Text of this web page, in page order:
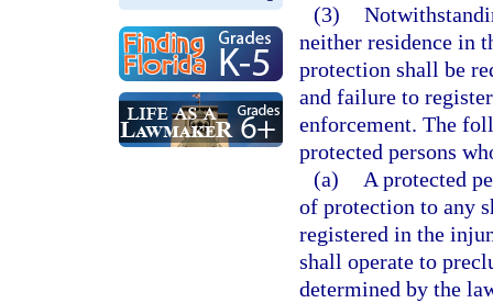
(3)
neither residence in
protection shall be
and failure to
enforcement. The
protected persons
(a)
A protected
of protection to any
registered in the
shall operate to
determined by the